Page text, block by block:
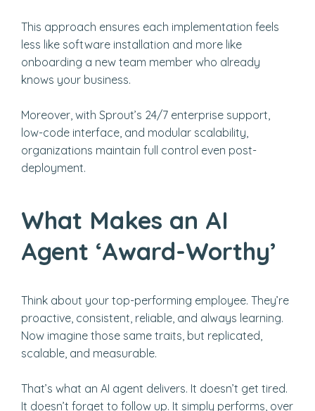
This approach ensures each implementation feels
less like software installation and more like
onboarding a new team member who already
knows your business.
Moreover, with Sprout’s 24/7 enterprise support,
low-code interface, and modular scalability,
organizations maintain full control even post-
deployment.
What Makes an AI
Agent ‘Award-Worthy’
Think about your top-performing employee. They’re
proactive, consistent, reliable, and always learning.
Now imagine those same traits, but replicated,
scalable, and measurable.
That’s what an AI agent delivers. It doesn’t get tired.
It doesn’t forget to follow up. It simply performs, over